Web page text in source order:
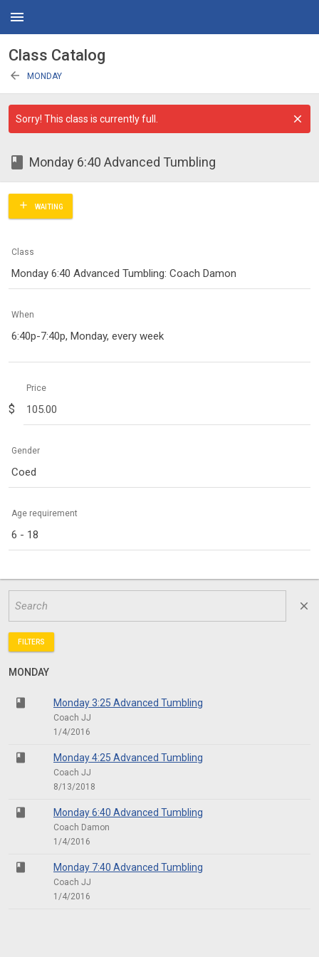
menu
Class Catalog
arrow_back MONDAY
Sorry! This class is currently full.
class Monday 6:40 Advanced Tumbling
add WAITING
Class
Monday 6:40 Advanced Tumbling: Coach Damon
When
6:40p-7:40p, Monday, every week
$
Price
Gender
Coed
Age requirement
6 - 18
close
FILTERS
MONDAY
class Monday 3:25 Advanced Tumbling
Coach JJ
1/4/2016
class Monday 4:25 Advanced Tumbling
Coach JJ
8/13/2018
class Monday 6:40 Advanced Tumbling
Coach Damon
1/4/2016
class Monday 7:40 Advanced Tumbling
Coach JJ
1/4/2016